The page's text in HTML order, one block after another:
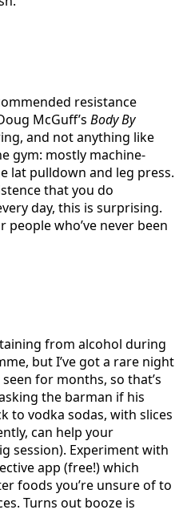
resistance
McGuff’s Body By
and not anything like
gym: mostly machine-
lat pulldown and leg press.
that you do
day, this is surprising.
who’ve never been
from alcohol during
but I’ve got a rare night
for months, so that’s
the barman if his
to vodka sodas, with slices
can help your
session). Experiment with
app (free!) which
foods you’re unsure of to
Turns out booze is